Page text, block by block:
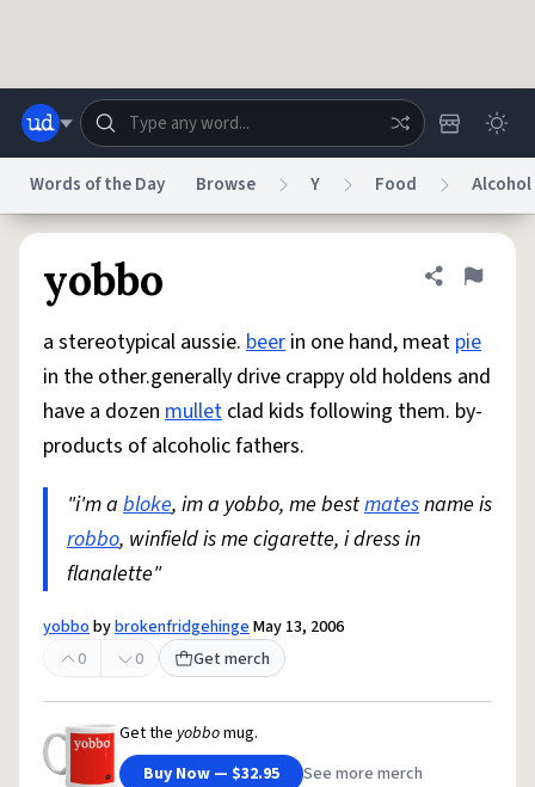
Help Advertise
System
Status
Do Not Sell My Personal InformationInformation Collection Notice
© 1999–2026 Urban Dictionary ®
Words of the Day Browse Y Food Alcohol
yobbo Share
Flag
a stereotypical aussie. beer in one hand, meat pie
in the other.generally drive crappy old holdens and
have a dozen mullet clad kids following them. by-
products of alcoholic fathers.
"i'm a bloke, im a yobbo, me bestmatesname is
robbo, winfield is me cigarette, i dress in
flanalette"
yobbobybrokenfridgehingeMay 13, 2006
0
0 Get merch
Get the yobbomug.
Buy Now — $32.95
See more merch